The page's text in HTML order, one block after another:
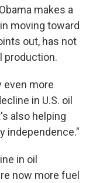
makes a
moving toward
out, has not
production.
even more
in U.S. oil
also helping
independence."
in oil
now more fuel